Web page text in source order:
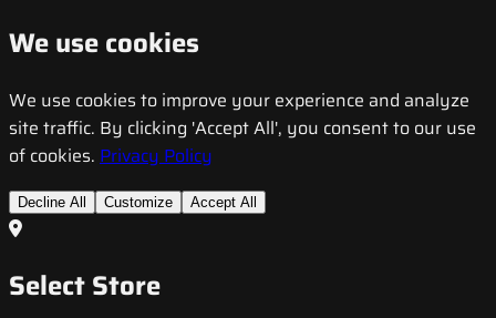
We use cookies
We use cookies to improve your experience and analyze
site traffic. By clicking 'Accept All', you consent to our use
of cookies. Privacy Policy
Decline All Customize Accept All
Select Store